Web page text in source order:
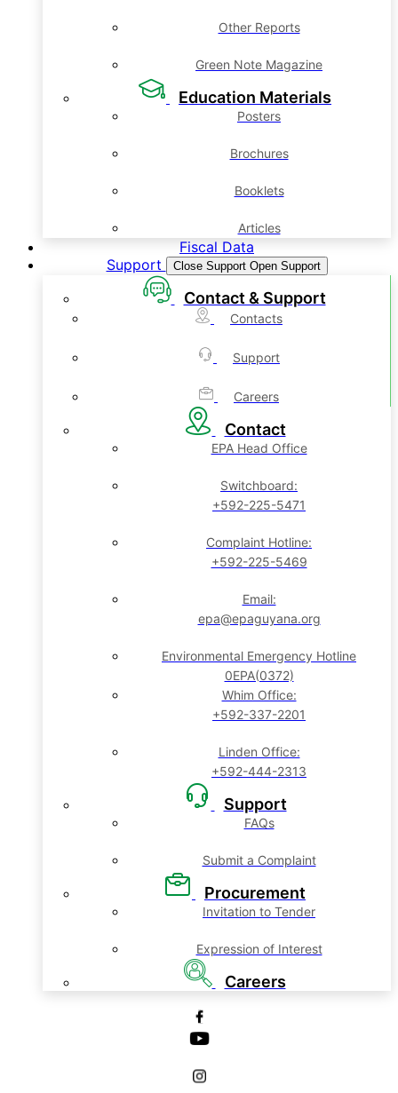
Other Reports
Green Note Magazine
Education Materials
Posters
Brochures
Booklets
Articles
Fiscal Data
Support
Close Support Open Support
Contact & Support
Contacts
Support
Careers
Contact
EPA Head Office
Switchboard:
+592-225-5471
Complaint Hotline:
+592-225-5469
Email:
epa@epaguyana.org
Environmental Emergency Hotline
0EPA(0372)
Whim Office:
+592-337-2201
Linden Office:
+592-444-2313
Support
FAQs
Submit a Complaint
Procurement
Invitation to Tender
Expression of Interest
Careers